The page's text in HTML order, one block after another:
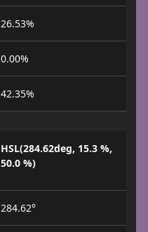
26.53%
0.00%
42.35%
HSL(284.62deg, 15.3 %,
50.0 %)
284.62°